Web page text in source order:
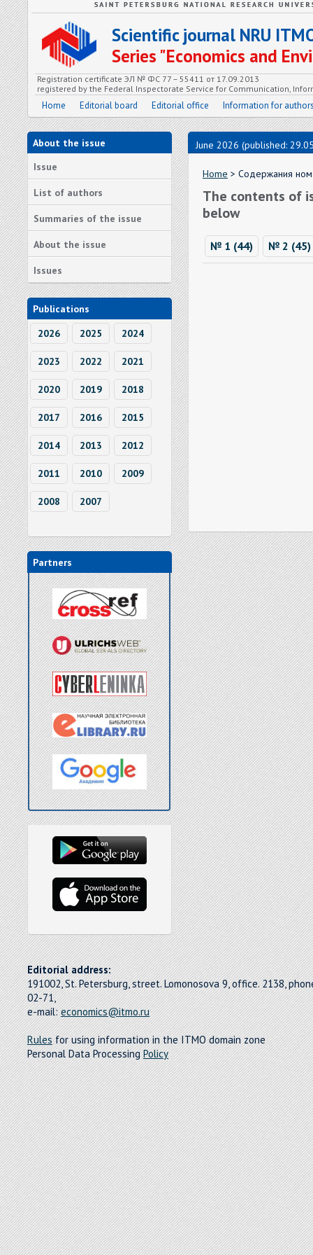
Scientific journal NRU
Series "Economics and
Registration certificate ЭЛ № ФС 77 – 55411 от 17.09.2013
registered by the Federal Inspectorate Service for Communication,
Home Editorial board Editorial office Information for
About the issue
Issue
List of authors
Summaries of the issue
About the issue
Issues
Publications
2026
2025 2024
2023 2022 2021
2020 2019 2018
2017 2016 2015
2014 2013 2012
2011 2010 2009
2008 2007
Partners
June 2026 (published:
Home > Содержания
The contents of
below
№ 1 (44) № 2 (45)
Editorial address:
191002, St. Petersburg, street. Lomonosova 9, office. 2138,
02-71,
e-mail:economics@itmo.ru
Rulesfor using information in the ITMO domain zone
Personal Data ProcessingPolicy